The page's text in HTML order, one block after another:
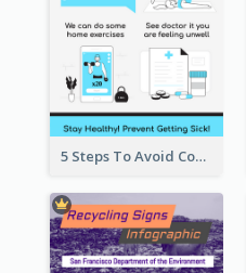
5 Steps To Avoid Covid 19 Infographic